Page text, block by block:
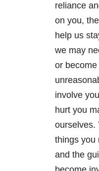
reliance
on you,
help us
we may
or
involve
hurt you
ourselves.
things you
and the